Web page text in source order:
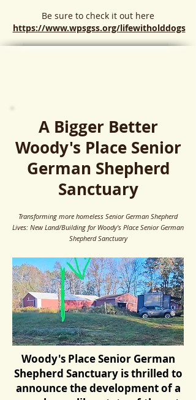
Be sure to check it out here
https://www.wpsgss.org/lifewitholddogs
A Bigger Better
Woody's Place Senior
German Shepherd
Sanctuary
Transforming more homeless Senior German Shepherd
Lives: New Land/Building for Woody's Place Senior German
Shepherd Sanctuary
Woody's Place Senior German
Shepherd Sanctuary is thrilled to
announce the development of a